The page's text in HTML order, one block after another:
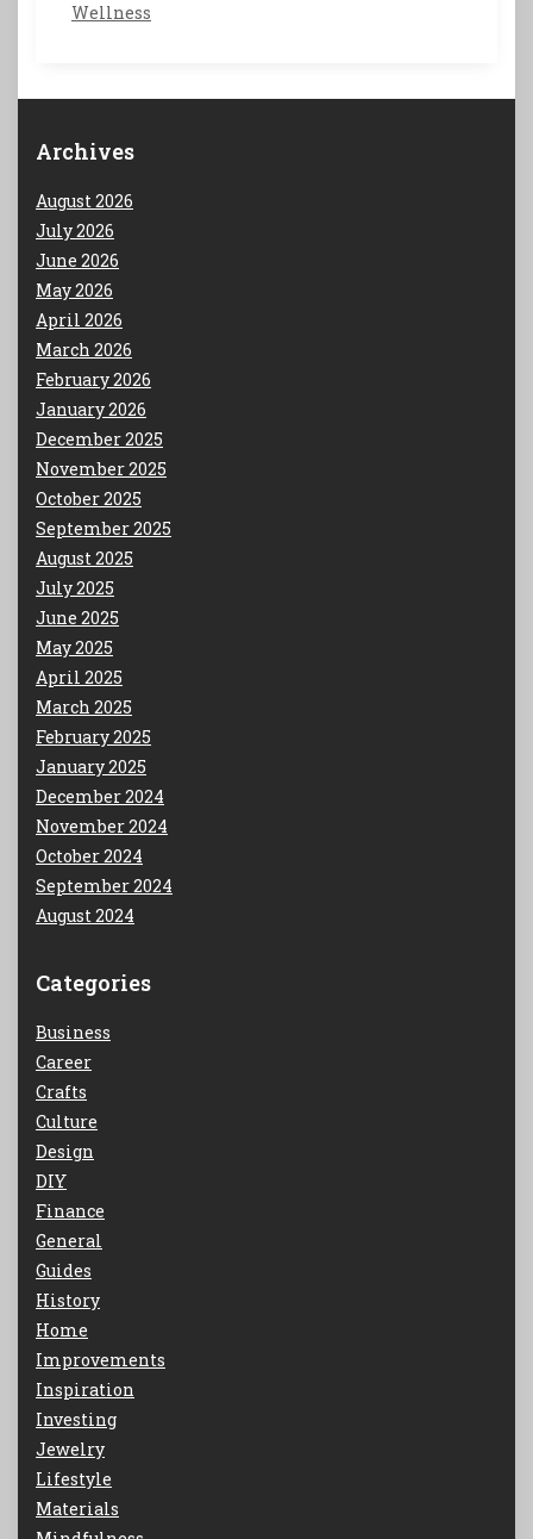
Wellness
Archives
August 2026
July 2026
June 2026
May 2026
April 2026
March 2026
February 2026
January 2026
December 2025
November 2025
October 2025
September 2025
August 2025
July 2025
June 2025
May 2025
April 2025
March 2025
February 2025
January 2025
December 2024
November 2024
October 2024
September 2024
August 2024
Categories
Business
Career
Crafts
Culture
Design
DIY
Finance
General
Guides
History
Home
Improvements
Inspiration
Investing
Jewelry
Lifestyle
Materials